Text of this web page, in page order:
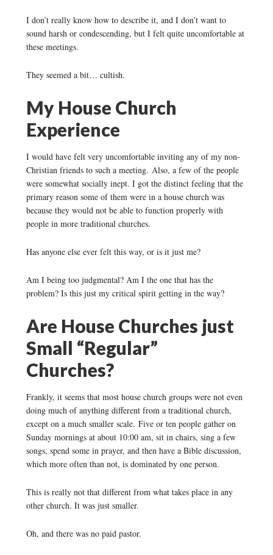
I don’t really know how to describe it, and I don’t want to
sound harsh or condescending, but I felt quite uncomfortable at
these meetings.
They seemed a bit… cultish.
My House Church
Experience
I would have felt very uncomfortable inviting any of my non-
Christian friends to such a meeting. Also, a few of the people
were somewhat socially inept. I got the distinct feeling that the
primary reason some of them were in a house church was
because they would not be able to function properly with
people in more traditional churches.
Has anyone else ever felt this way, or is it just me?
Am I being too judgmental? Am I the one that has the
problem? Is this just my critical spirit getting in the way?
Are House Churches just
Small “Regular”
Churches?
Frankly, it seems that most house church groups were not even
doing much of anything different from a traditional church,
except on a much smaller scale. Five or ten people gather on
Sunday mornings at about 10:00 am, sit in chairs, sing a few
songs, spend some in prayer, and then have a Bible discussion,
which more often than not, is dominated by one person.
This is really not that different from what takes place in any
other church. It was just smaller.
Oh, and there was no paid pastor.